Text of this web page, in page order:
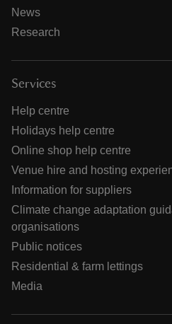
News
Research
Services
Help centre
Holidays help centre
Online shop help centre
Venue hire and hosting
Information for suppliers
Climate change adaptation
organisations
Public notices
Residential & farm lettings
Media